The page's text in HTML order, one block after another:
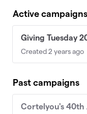
Active campaigns
Giving Tuesday
Created 2 years ago
Past campaigns
Cortelyou's 40th